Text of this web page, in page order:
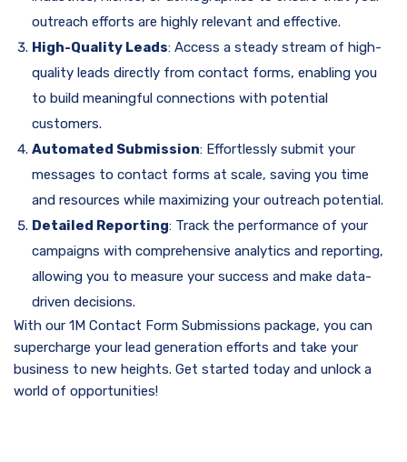
outreach efforts are highly relevant and effective.
High-Quality Leads: Access a steady stream of high-
quality leads directly from contact forms, enabling you
to build meaningful connections with potential
customers.
Automated Submission: Effortlessly submit your
messages to contact forms at scale, saving you time
and resources while maximizing your outreach potential.
Detailed Reporting: Track the performance of your
campaigns with comprehensive analytics and reporting,
allowing you to measure your success and make data-
driven decisions.
With our 1M Contact Form Submissions package, you can
supercharge your lead generation efforts and take your
business to new heights. Get started today and unlock a
world of opportunities!